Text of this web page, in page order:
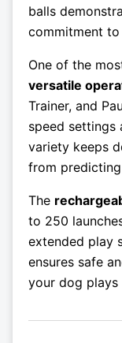
balls
commitment
One of the
versatile
Trainer, and
speed settings
variety keeps
from predicting
The
to 250
extended play
ensures safe
your dog plays